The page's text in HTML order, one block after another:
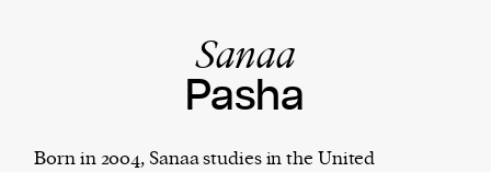
Sanaa
Pasha
Born in 2004, Sanaa studies in the United